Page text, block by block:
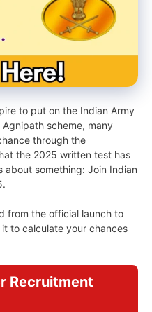
to put on the Indian Army
scheme, many
through the
the 2025 written test has
about something: Join Indian
from the official launch to
to calculate your chances
Recruitment